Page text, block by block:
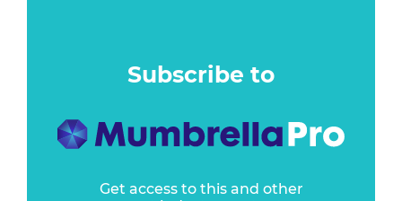
Subscribe to
Get access to this and other